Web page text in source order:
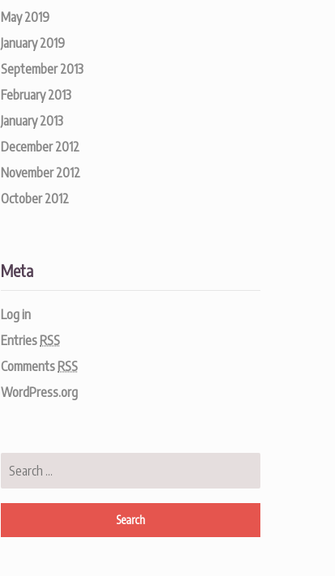
May 2019
January 2019
September 2013
February 2013
January 2013
December 2012
November 2012
October 2012
Meta
Log in
Entries RSS
Comments RSS
WordPress.org
Search
for: